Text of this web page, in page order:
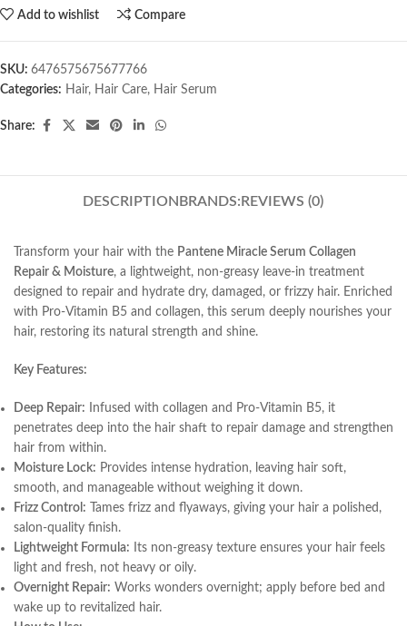
Add to wishlist Compare
SKU: 6476575675677766
Categories: Hair, Hair Care, Hair Serum
Share:
DESCRIPTION BRANDS: REVIEWS (0)
Transform your hair with the Pantene Miracle Serum Collagen
Repair & Moisture, a lightweight, non-greasy leave-in treatment
designed to repair and hydrate dry, damaged, or frizzy hair. Enriched
with Pro-Vitamin B5 and collagen, this serum deeply nourishes your
hair, restoring its natural strength and shine.
Key Features:
Deep Repair: Infused with collagen and Pro-Vitamin B5, it
penetrates deep into the hair shaft to repair damage and strengthen
hair from within.
Moisture Lock: Provides intense hydration, leaving hair soft,
smooth, and manageable without weighing it down.
Frizz Control: Tames frizz and flyaways, giving your hair a polished,
salon-quality finish.
Lightweight Formula: Its non-greasy texture ensures your hair feels
light and fresh, not heavy or oily.
Overnight Repair: Works wonders overnight; apply before bed and
wake up to revitalized hair.